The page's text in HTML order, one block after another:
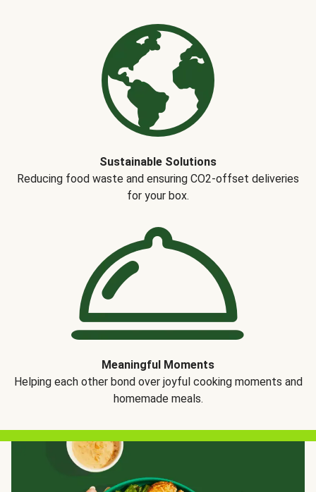
Sustainable Solutions
Reducing food waste and ensuring CO2-offset deliveries
for your box.
Meaningful Moments
Helping each other bond over joyful cooking moments and
homemade meals.